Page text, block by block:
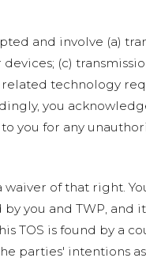
and involve (a)
(c)
technology
you
for any
of that right.
you and TWP, and
TOS is found by a
parties' intentions